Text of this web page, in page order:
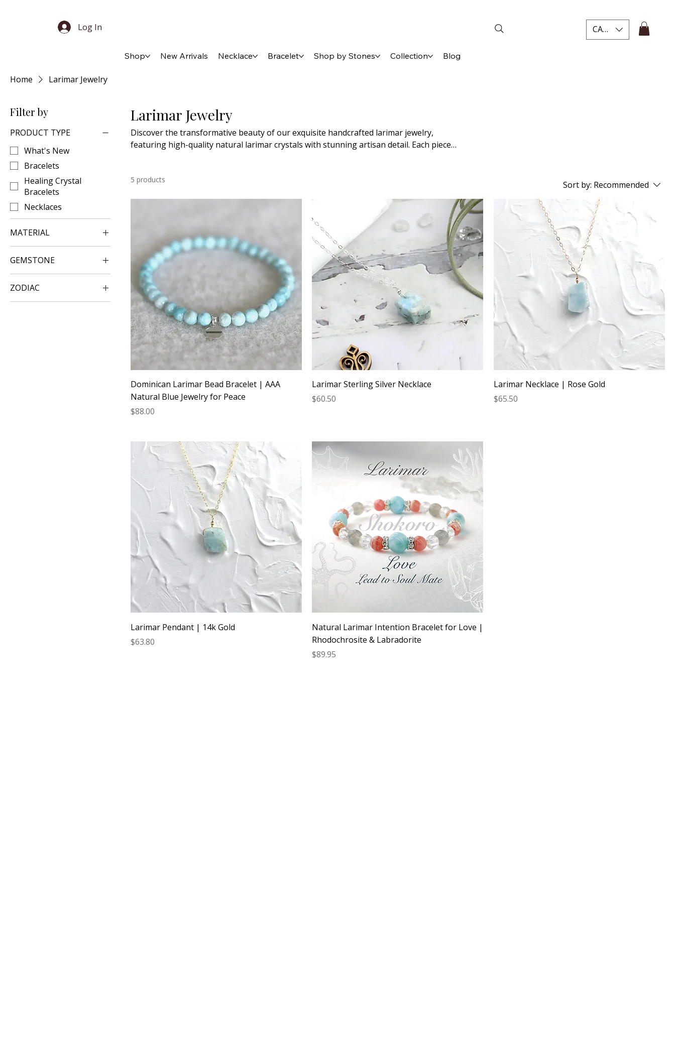
Log In
Shop New Arrivals Necklace Bracelet Shop by Stones Collection Blog
CAD (C$)
Home Larimar Jewelry
Filter by
PRODUCT TYPE
What's New
Bracelets
Healing Crystal
Bracelets
Necklaces
MATERIAL
Gold Jewelry
Silver Jewelry
GEMSTONE
Larimar Jewelry
ZODIAC
Leo
Larimar Jewelry
Discover the transformative beauty of our exquisite handcrafted larimar jewelry,
featuring high-quality natural larimar crystals with stunning artisan detail. Each piece
5 products Sort by: Recommended
Dominican Larimar Bead Bracelet | AAA
Natural Blue Jewelry for Peace
Price
$88.00
Larimar Sterling Silver Necklace
Price
$60.50
Larimar Necklace | Rose Gold
Price
$65.50
Larimar Pendant | 14k Gold
Price
$63.80
Natural Larimar Intention Bracelet for Love |
Rhodochrosite & Labradorite
Price
$89.95